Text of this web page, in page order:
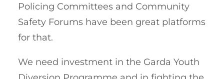
Policing Committees and Community
Safety Forums have been great platforms
for that.
We need investment in the Garda Youth